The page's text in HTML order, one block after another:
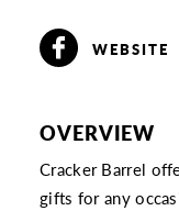
WEBSITE
OVERVIEW
Cracker Barrel
gifts for any